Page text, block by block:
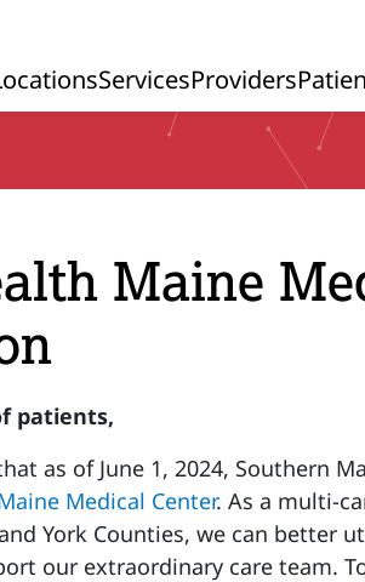
Navigation
ServicesProviders
Maine
patients,
as of June 1, 2024, Southern
Medical Center. As a multi-
York Counties, we can better
our extraordinary care team.